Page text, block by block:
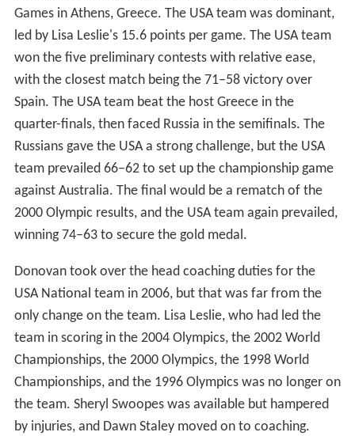
Games in Athens, Greece. The USA team was dominant,
led by Lisa Leslie's 15.6 points per game. The USA team
won the five preliminary contests with relative ease,
with the closest match being the 71–58 victory over
Spain. The USA team beat the host Greece in the
quarter-finals, then faced Russia in the semifinals. The
Russians gave the USA a strong challenge, but the USA
team prevailed 66–62 to set up the championship game
against Australia. The final would be a rematch of the
2000 Olympic results, and the USA team again prevailed,
winning 74–63 to secure the gold medal.
Donovan took over the head coaching duties for the
USA National team in 2006, but that was far from the
only change on the team. Lisa Leslie, who had led the
team in scoring in the 2004 Olympics, the 2002 World
Championships, the 2000 Olympics, the 1998 World
Championships, and the 1996 Olympics was no longer on
the team. Sheryl Swoopes was available but hampered
by injuries, and Dawn Staley moved on to coaching.